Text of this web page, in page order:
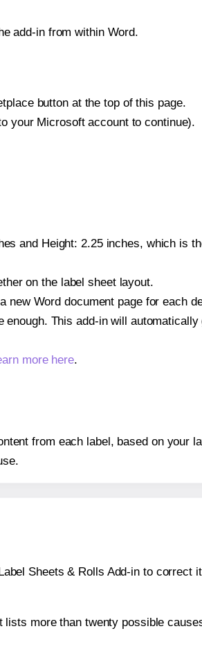
add-in from within Word.
button at the top of this page.
your Microsoft account to continue).
and Height: 2.25 inches, which is
on the label sheet layout.
Word document page for each
This add-in will
more here.
from each label, based on your
Sheets & Rolls Add-in to correct
lists more than twenty possible